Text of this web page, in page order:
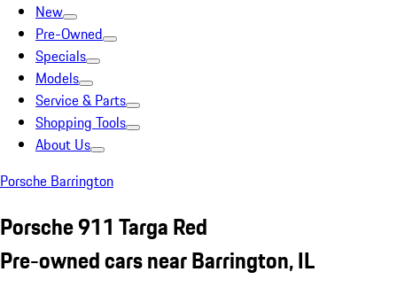
New
Pre-Owned
Specials
Models
Service & Parts
Shopping Tools
About Us
Porsche Barrington
Porsche 911 Targa Red
Pre-owned cars near Barrington, IL